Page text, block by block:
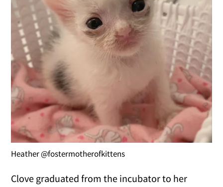
Heather @fostermotherofkittens
Clove graduated from the incubator to her